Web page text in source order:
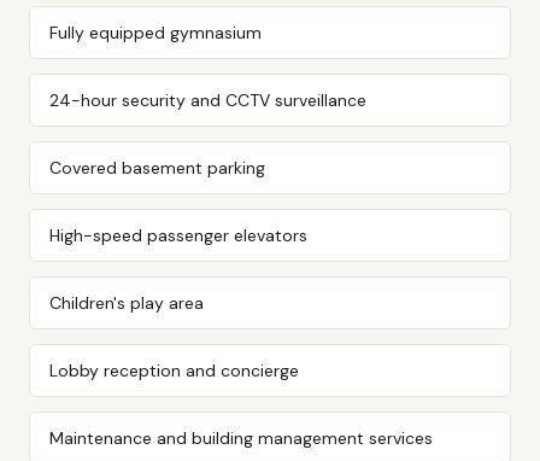
Fully equipped gymnasium
24-hour security and CCTV surveillance
Covered basement parking
High-speed passenger elevators
Children's play area
Lobby reception and concierge
Maintenance and building management services